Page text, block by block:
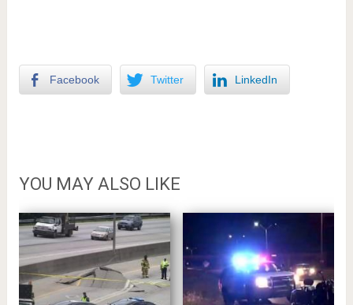
Facebook Twitter LinkedIn
YOU MAY ALSO LIKE